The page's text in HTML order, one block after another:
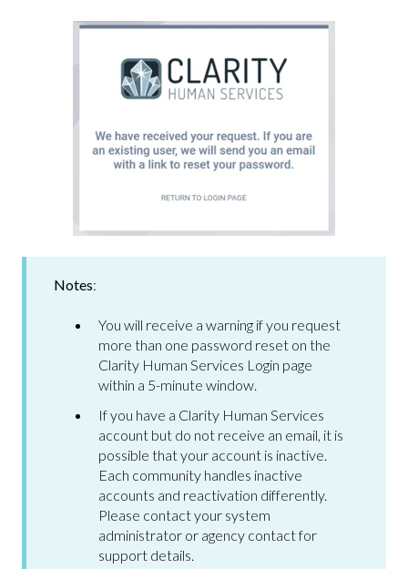
Notes:
You will receive a warning if you request
more than one password reset on the
Clarity Human Services Login page
within a 5-minute window.
If you have a Clarity Human Services
account but do not receive an email, it is
possible that your account is inactive.
Each community handles inactive
accounts and reactivation differently.
Please contact your system
administrator or agency contact for
support details.